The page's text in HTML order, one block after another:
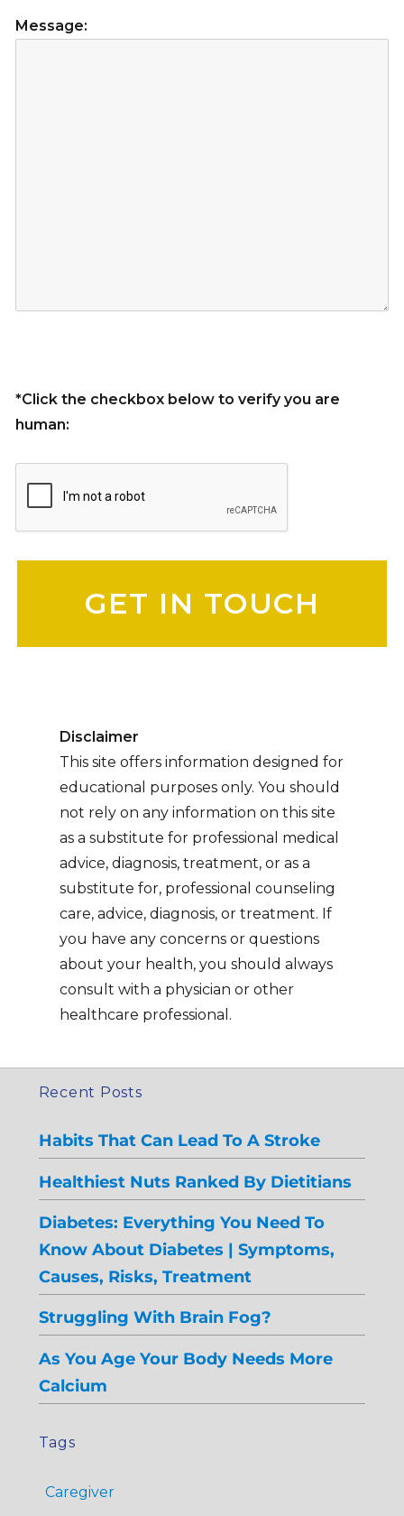
Message:
*Click the checkbox below to verify you are
human:
Disclaimer
This site offers information designed for
educational purposes only. You should
not rely on any information on this site
as a substitute for professional medical
advice, diagnosis, treatment, or as a
substitute for, professional counseling
care, advice, diagnosis, or treatment. If
you have any concerns or questions
about your health, you should always
consult with a physician or other
healthcare professional.
Recent Posts
Habits That Can Lead To A Stroke
Healthiest Nuts Ranked By Dietitians
Diabetes: Everything You Need To
Know About Diabetes | Symptoms,
Causes, Risks, Treatment
Struggling With Brain Fog?
As You Age Your Body Needs More
Calcium
Tags
Caregiver